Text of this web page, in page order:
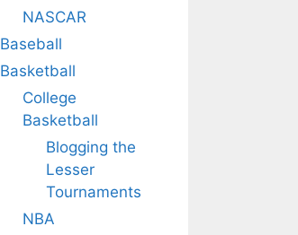
NASCAR
Baseball
Basketball
College
Basketball
Blogging the
Lesser
Tournaments
NBA